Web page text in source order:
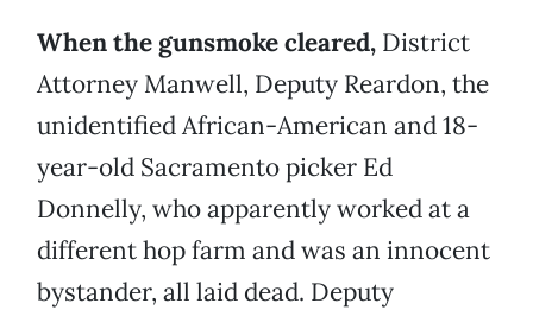
When the gunsmoke cleared, District
Attorney Manwell, Deputy Reardon, the
unidentified African-American and 18-
year-old Sacramento picker Ed
Donnelly, who apparently worked at a
different hop farm and was an innocent
bystander, all laid dead. Deputy